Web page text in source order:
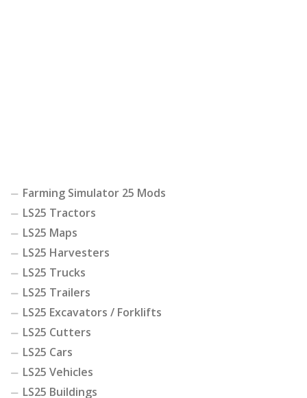
Farming Simulator 25 Mods
LS25 Tractors
LS25 Maps
LS25 Harvesters
LS25 Trucks
LS25 Trailers
LS25 Excavators / Forklifts
LS25 Cutters
LS25 Cars
LS25 Vehicles
LS25 Buildings